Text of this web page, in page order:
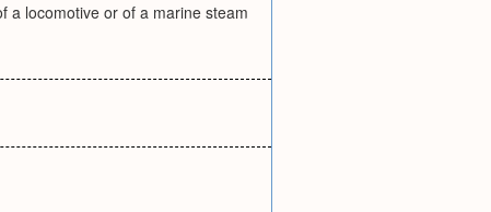
a locomotive or of a marine steam